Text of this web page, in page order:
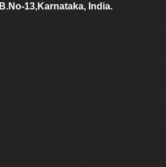
13,Karnataka, India.